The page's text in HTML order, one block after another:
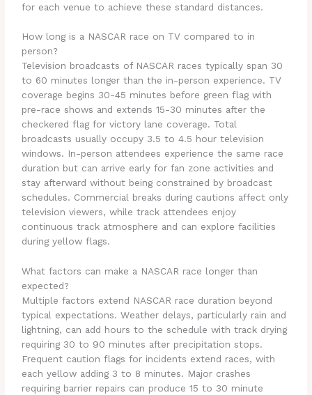
for each venue to achieve these standard distances.
How long is a NASCAR race on TV compared to in
person?
Television broadcasts of NASCAR races typically span 30
to 60 minutes longer than the in-person experience. TV
coverage begins 30-45 minutes before green flag with
pre-race shows and extends 15-30 minutes after the
checkered flag for victory lane coverage. Total
broadcasts usually occupy 3.5 to 4.5 hour television
windows. In-person attendees experience the same race
duration but can arrive early for fan zone activities and
stay afterward without being constrained by broadcast
schedules. Commercial breaks during cautions affect only
television viewers, while track attendees enjoy
continuous track atmosphere and can explore facilities
during yellow flags.
What factors can make a NASCAR race longer than
expected?
Multiple factors extend NASCAR race duration beyond
typical expectations. Weather delays, particularly rain and
lightning, can add hours to the schedule with track drying
requiring 30 to 90 minutes after precipitation stops.
Frequent caution flags for incidents extend races, with
each yellow adding 3 to 8 minutes. Major crashes
requiring barrier repairs can produce 15 to 30 minute